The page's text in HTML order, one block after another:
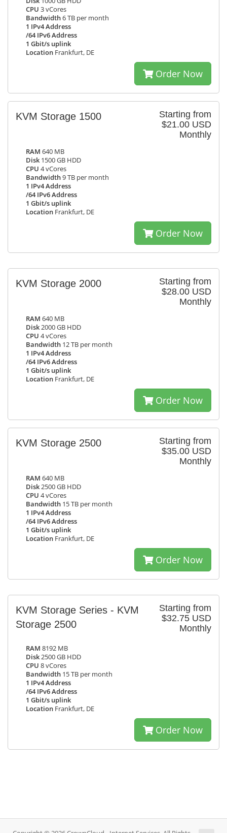
CPU 3 vCores
Bandwidth6 TB per month
1 IPv4 Address
/64 IPv6 Address
1 Gbit/s uplink
Location Frankfurt, DE
Order Now
Starting from
$21.00 USD
Monthly
KVM Storage 1500
RAM 640 MB
Disk 1500 GB HDD
CPU 4 vCores
Bandwidth9 TB per month
1 IPv4 Address
/64 IPv6 Address
1 Gbit/s uplink
Location Frankfurt, DE
Order Now
Starting from
$28.00 USD
Monthly
KVM Storage 2000
RAM 640 MB
Disk2000 GB HDD
CPU 4 vCores
Bandwidth 12 TB per month
1 IPv4 Address
/64 IPv6 Address
1 Gbit/s uplink
Location Frankfurt, DE
Order Now
Starting from
$35.00 USD
Monthly
KVM Storage 2500
RAM 640 MB
Disk2500 GB HDD
CPU 4 vCores
Bandwidth 15 TB per month
1 IPv4 Address
/64 IPv6 Address
1 Gbit/s uplink
Location Frankfurt, DE
Order Now
Starting from
$32.75 USD
Monthly
KVM Storage Series - KVM
Storage 2500
RAM 8192 MB
Disk2500 GB HDD
CPU 8 vCores
Bandwidth 15 TB per month
1 IPv4 Address
/64 IPv6 Address
1 Gbit/s uplink
Location Frankfurt, DE
Order Now